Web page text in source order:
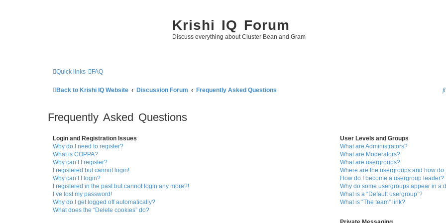
Krishi IQ Forum
Discuss everything about Cluster Bean and Gram
Quick links FAQ
Back to Krishi IQ Website Discussion Forum Frequently Asked Questions
S
Frequently Asked Questions
Login and Registration Issues
Why do I need to register?
What is COPPA?
Why can’t I register?
I registered but cannot login!
Why can’t I login?
I registered in the past but cannot login any more?!
I’ve lost my password!
Why do I get logged off automatically?
What does the “Delete cookies” do?
User Levels and Groups
What are Administrators?
What are Moderators?
What are usergroups?
Where are the usergroups and how do
How do I become a usergroup leader?
Why do some usergroups appear in a
What is a “Default usergroup”?
What is “The team” link?